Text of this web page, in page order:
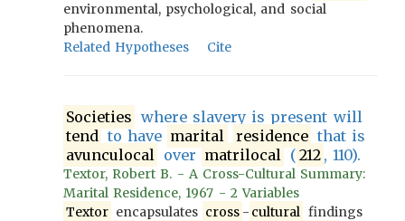
environmental, psychological, and social
phenomena.
Related Hypotheses
Cite
Societies where slavery is present will
tend to have marital residence that is
avunculocal over matrilocal ( 212 , 110).
Textor, Robert B. - A Cross-Cultural Summary:
Marital Residence, 1967 - 2 Variables
Textor encapsulates cross - cultural findings